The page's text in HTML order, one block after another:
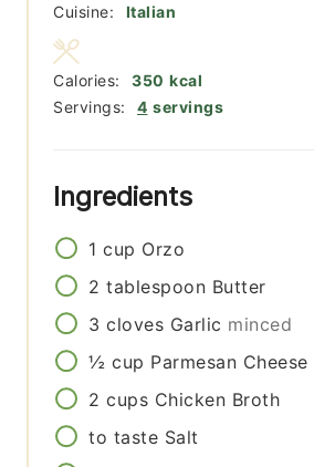
Cuisine:
Italian
Servings: 4 servings
Calories: 350 kcal
Ingredients
1 cup Orzo
2 tablespoon Butter
3 cloves Garlic minced
½ cup Parmesan Cheese
2 cups Chicken Broth
to taste Salt